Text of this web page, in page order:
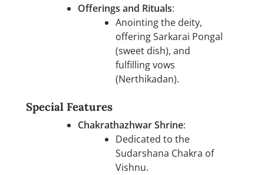
Offerings and Rituals:
Anointing the deity,
offering Sarkarai Pongal
(sweet dish), and
fulfilling vows
(Nerthikadan).
Special Features
Chakrathazhwar Shrine:
Dedicated to the
Sudarshana Chakra of
Vishnu.